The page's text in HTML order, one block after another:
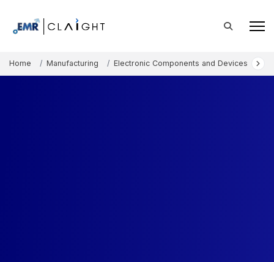
Home Manufacturing Electronic Components and Devices